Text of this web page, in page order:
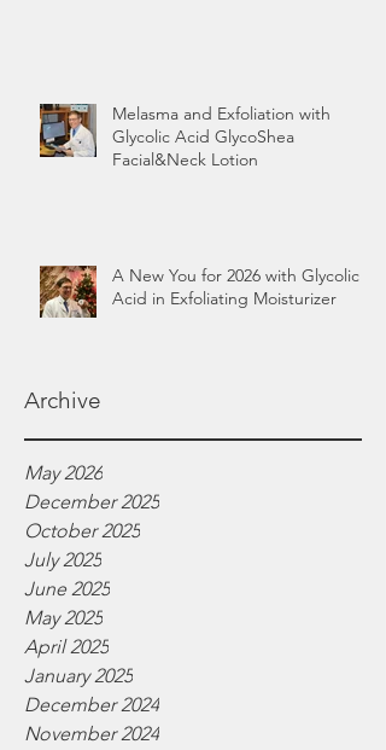
Melasma and Exfoliation with
Glycolic Acid GlycoShea
Facial&Neck Lotion
A New You for 2026 with Glycolic
Acid in Exfoliating Moisturizer
Archive
May 2026
December 2025
October 2025
July 2025
June 2025
May 2025
April 2025
January 2025
December 2024
November 2024